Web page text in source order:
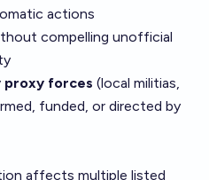
actions
compelling unofficial
proxy forces (local militias,
funded, or directed by
affects multiple listed